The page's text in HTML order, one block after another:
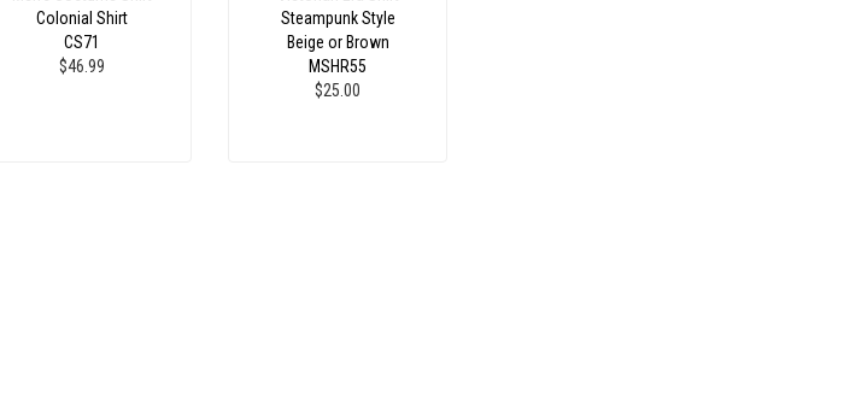
Colonial Shirt
CS71
$46.99
Steampunk Style
Beige or Brown
MSHR55
$25.00